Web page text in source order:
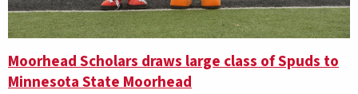
Moorhead Scholars draws large class of Spuds to
Minnesota State Moorhead